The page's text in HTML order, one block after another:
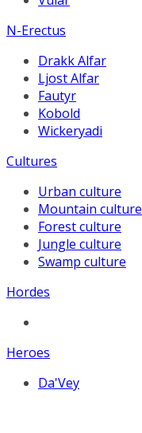
N-Erectus
Drakk Alfar
Ljost Alfar
Fautyr
Kobold
Wickeryadi
Cultures
Urban culture
Mountain culture
Forest culture
Jungle culture
Swamp culture
Hordes
Heroes
Da'Vey